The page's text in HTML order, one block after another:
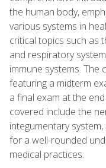
the human body,
various systems in
critical topics such as
and respiratory
immune systems.
featuring a midterm
a final exam at the
covered include the
integumentary
for a well-rounded
medical practices.